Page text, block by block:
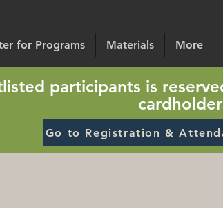
for Programs Materials More
participants is
Go to Registration &